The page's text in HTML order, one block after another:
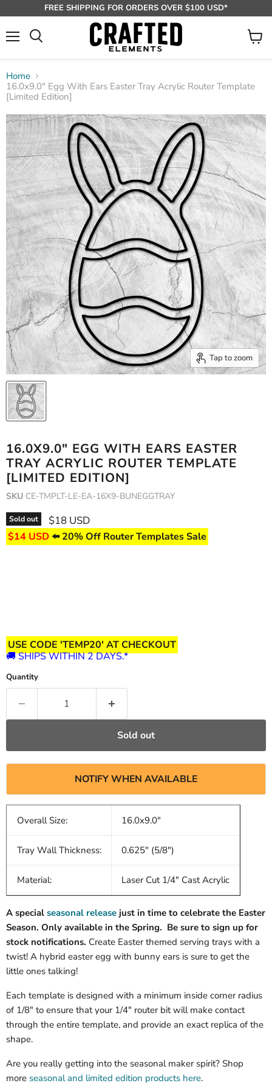
FREE SHIPPING FOR ORDERS OVER $100 USD*
View
Home
16.0x9.0" Egg With Ears Easter Tray Acrylic Router Template
[Limited Edition]
Tap to zoom
16.0X9.0" EGG WITH EARS EASTER
TRAY ACRYLIC ROUTER TEMPLATE
[LIMITED EDITION]
SKU CE-TMPLT-LE-EA-16X9-BUNEGGTRAY
Sold out Current price
$18 USD
$14 USD⬅️ 20% Off Router Templates Sale
USE CODE 'TEMP20' AT CHECKOUT
🚚 SHIPS WITHIN 2 DAYS.*
Quantity
Sold out
NOTIFY WHEN AVAILABLE
Overall Size: 16.0x9.0"
Tray Wall Thickness: 0.625" (5/8")
Material: Laser Cut 1/4" Cast Acrylic
A special seasonal release just in time to celebrate the Easter
Season. Only available in the Spring. Be sure to sign up for
stock notifications. Create Easter themed serving trays with a
twist! A hybrid easter egg with bunny ears is sure to get the
little ones talking!
Each template is designed with a minimum inside corner radius
of 1/8" to ensure that your 1/4" router bit will make contact
through the entire template, and provide an exact replica of the
shape.
Are you really getting into the seasonal maker spirit? Shop
more seasonal and limited edition products here.